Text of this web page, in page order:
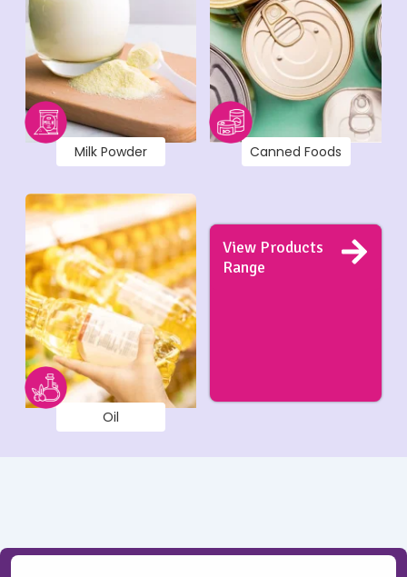
Milk Powder Canned Foods
Oil
View Products
Range